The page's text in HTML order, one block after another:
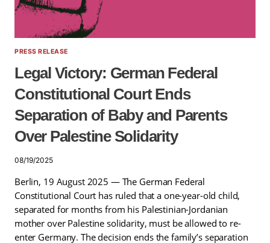
PRESS RELEASE
Legal Victory: German Federal
Constitutional Court Ends
Separation of Baby and Parents
Over Palestine Solidarity
08/19/2025
Berlin, 19 August 2025 — The German Federal
Constitutional Court has ruled that a one-year-old child,
separated for months from his Palestinian-Jordanian
mother over Palestine solidarity, must be allowed to re-
enter Germany. The decision ends the family’s separation